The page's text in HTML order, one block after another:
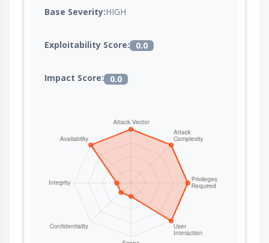
Base Severity:HIGH
Exploitability Score: 0.0
Impact Score: 0.0